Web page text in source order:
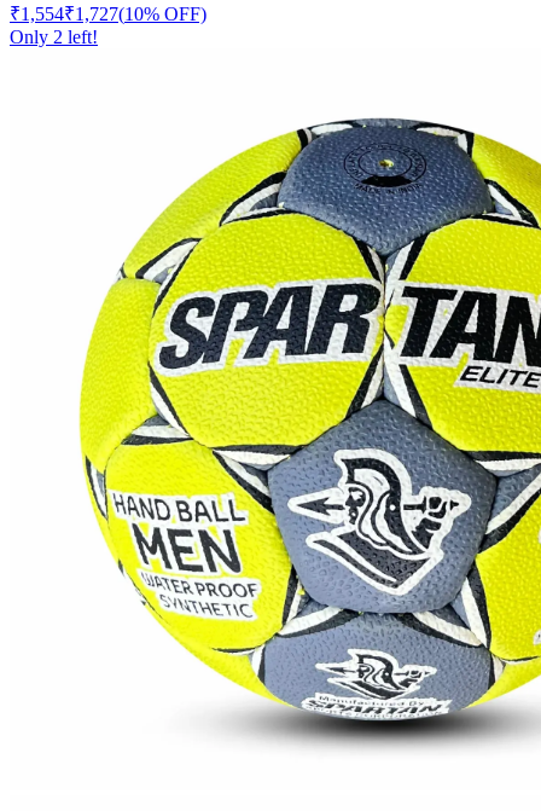
₹1,554₹1,727(10% OFF)
Only 2 left!